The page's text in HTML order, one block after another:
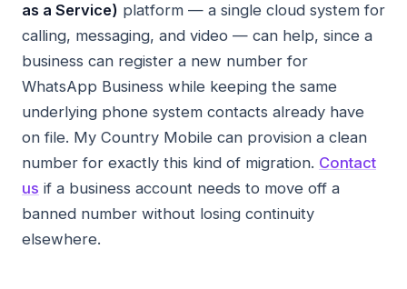
as a Service) platform — a single cloud system for
calling, messaging, and video — can help, since a
business can register a new number for
WhatsApp Business while keeping the same
underlying phone system contacts already have
on file. My Country Mobile can provision a clean
number for exactly this kind of migration. Contact
us if a business account needs to move off a
banned number without losing continuity
elsewhere.